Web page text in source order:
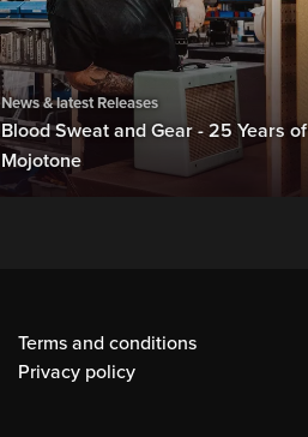
News & latest Releases
Blood Sweat and Gear - 25 Years of
Mojotone
Terms and conditions
Privacy policy